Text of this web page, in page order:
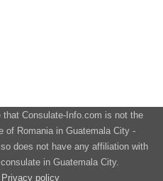
Consulate-Info.com is not the
of Romania in Guatemala City -
does not have any affiliation with
in Guatemala City.
policy